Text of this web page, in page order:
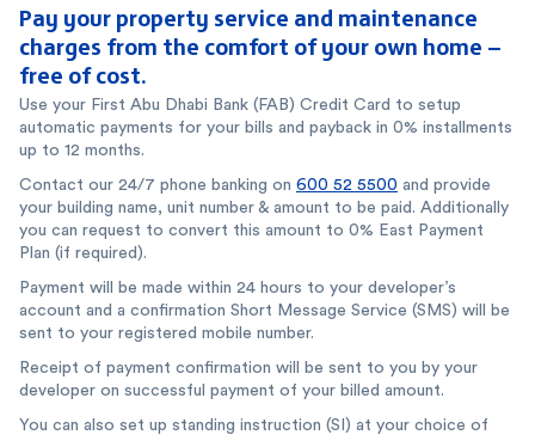
Pay your property service and maintenance
charges from the comfort of your own home –
free of cost.
Use your First Abu Dhabi Bank (FAB) Credit Card to setup
automatic payments for your bills and payback in 0% installments
up to 12 months.
Contact our 24/7 phone banking on 600 52 5500 and provide
your building name, unit number & amount to be paid. Additionally
you can request to convert this amount to 0% East Payment
Plan (if required).
Payment will be made within 24 hours to your developer’s
account and a confirmation Short Message Service (SMS) will be
sent to your registered mobile number.
Receipt of payment confirmation will be sent to you by your
developer on successful payment of your billed amount.
You can also set up standing instruction (SI) at your choice of